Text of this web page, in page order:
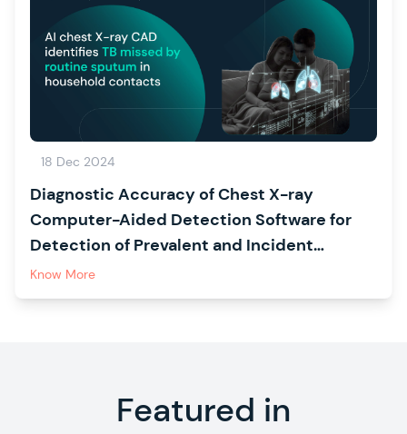
18 Dec 2024
Diagnostic Accuracy of Chest X-ray
Computer-Aided Detection Software for
Detection of Prevalent and Incident
Tuberculosis in Household Contacts
Know More
Featured in